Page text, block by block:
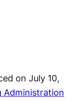
on July 10,
Administration